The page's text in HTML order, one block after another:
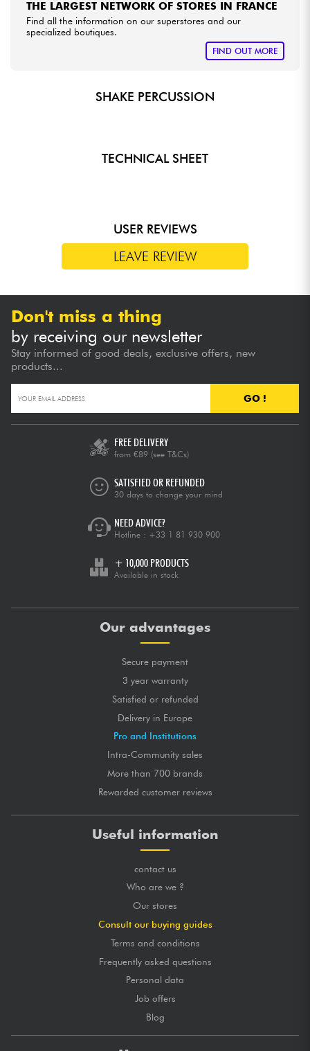
THE LARGEST NETWORK OF STORES IN FRANCE
Find all the information on our superstores and our
specialized boutiques.
FIND OUT MORE
SHAKE PERCUSSION
TECHNICAL SHEET
USER REVIEWS
LEAVE REVIEW
Don't miss a thing
by receiving our newsletter
Stay informed of good deals, exclusive offers, new
products...
GO !
FREE DELIVERY
from €89 (see T&Cs)
SATISFIED OR REFUNDED
30 days to change your mind
NEED ADVICE?
Hotline : +33 1 81 930 900
+ 10,000 PRODUCTS
Available in stock
Our advantages
Secure payment
3 year warranty
Satisfied or refunded
Delivery in Europe
Pro and Institutions
Intra-Community sales
More than 700 brands
Rewarded customer reviews
Useful information
contact us
Who are we ?
Our stores
Consult our buying guides
Terms and conditions
Frequently asked questions
Personal data
Job offers
Blog